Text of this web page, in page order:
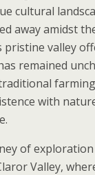
cultural
away amidst
pristine valley
remained
with
of
Valley,